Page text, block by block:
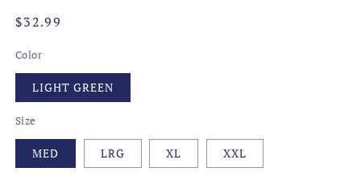
Regular
$32.99
Color
LIGHT GREEN
Size
MED LRG XL XXL